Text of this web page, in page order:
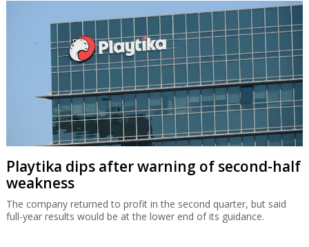
Playtika dips after warning of second-half
weakness
The company returned to profit in the second quarter, but said
full-year results would be at the lower end of its guidance.